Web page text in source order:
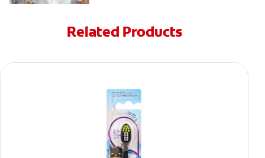
Related Products